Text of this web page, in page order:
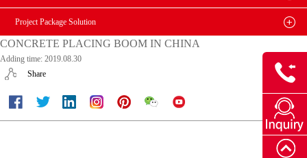
Project Package Solution
CONCRETE PLACING BOOM IN CHINA
Adding time: 2019.08.30
Share